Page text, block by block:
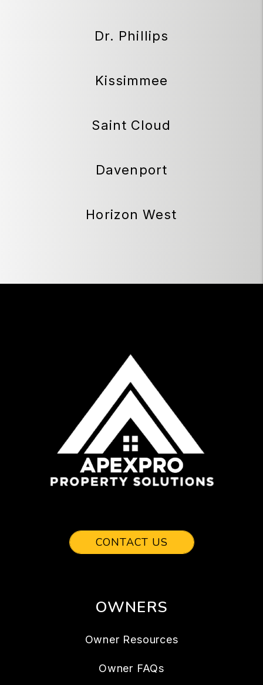
Dr. Phillips
Kissimmee
Saint Cloud
Davenport
Horizon West
CONTACT US
OWNERS
Owner Resources
Owner FAQs